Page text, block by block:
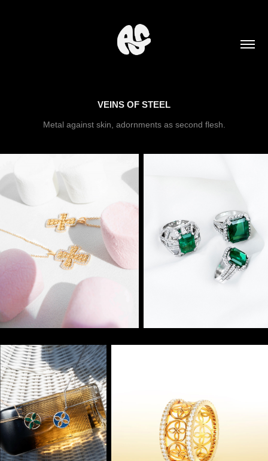
VEINS OF STEEL
Metal against skin, adornments as second flesh.